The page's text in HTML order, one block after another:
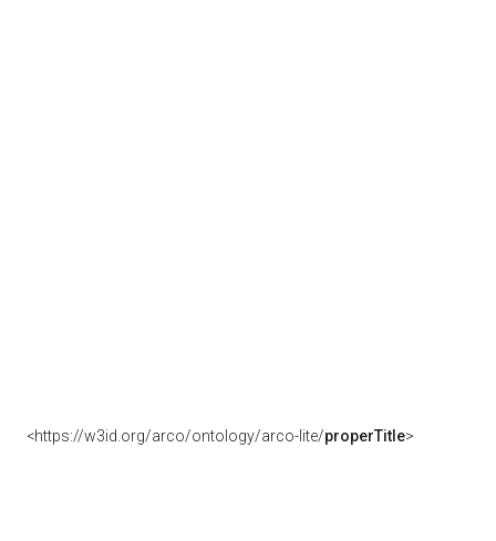
<https://w3id.org/arco/ontology/arco-lite/properTitle>